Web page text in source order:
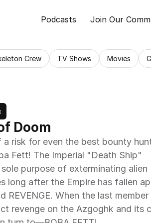
Podcasts Join Our
Crew TV Shows Movies
Doom
a risk for even the best bounty
Fett! The Imperial "Death Ship"
purpose of exterminating alien
long after the Empire has fallen
When the last
revenge on the Azgoghk and its